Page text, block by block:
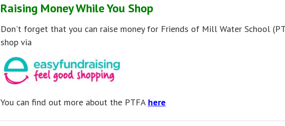
Raising Money While You Shop
Don't forget that you can raise money for Friends of Mill Water School
shop via
You can find out more about the PTFA here